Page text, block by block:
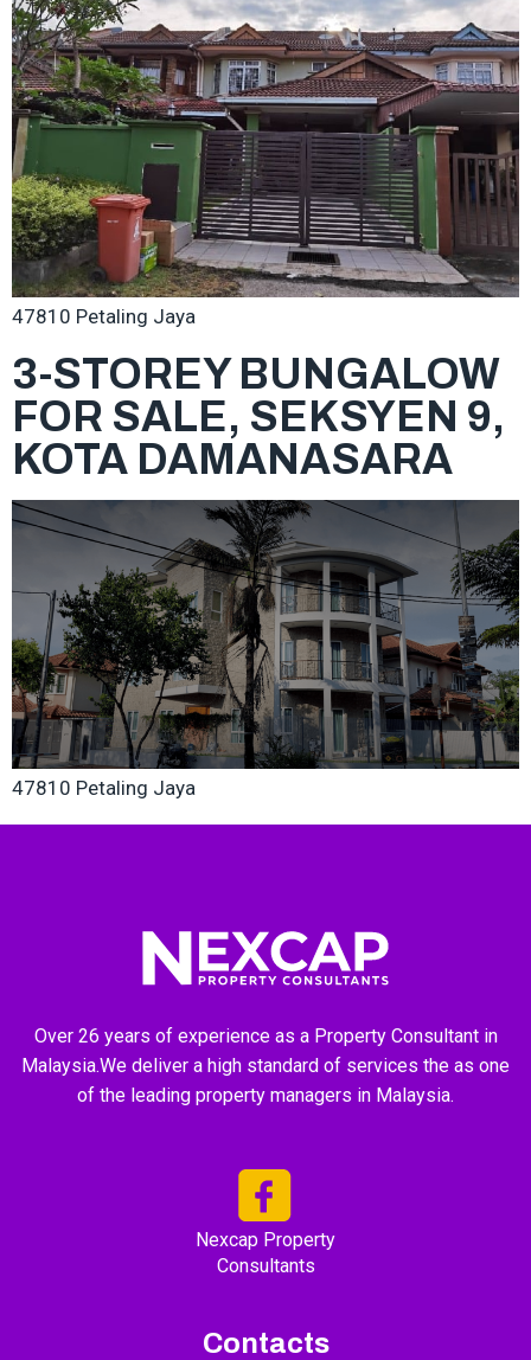
47810 Petaling Jaya
3-STOREY BUNGALOW
FOR SALE, SEKSYEN 9,
KOTA DAMANASARA
47810 Petaling Jaya
Over 26 years of experience as a Property Consultant in
Malaysia.We deliver a high standard of services the as one
of the leading property managers in Malaysia.
Nexcap Property
Consultants
Contacts